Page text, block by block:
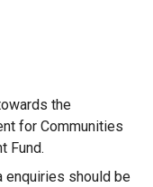
the
for Communities
Fund.
enquiries should be